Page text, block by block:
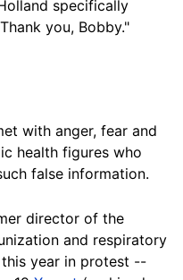
specifically
you, Bobby."
with anger, fear and
health figures who
false information.
director of the
and respiratory
year in protest --